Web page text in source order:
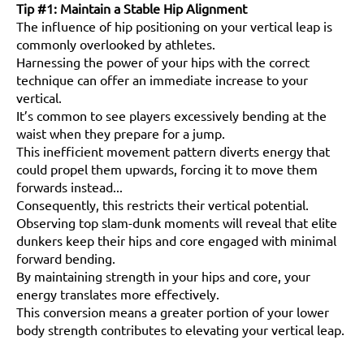
Tip #1: Maintain a Stable Hip Alignment
The influence of hip positioning on your vertical leap is
commonly overlooked by athletes.
Harnessing the power of your hips with the correct
technique can offer an immediate increase to your
vertical.
It’s common to see players excessively bending at the
waist when they prepare for a jump.
This inefficient movement pattern diverts energy that
could propel them upwards, forcing it to move them
forwards instead...
Consequently, this restricts their vertical potential.
Observing top slam-dunk moments will reveal that elite
dunkers keep their hips and core engaged with minimal
forward bending.
By maintaining strength in your hips and core, your
energy translates more effectively.
This conversion means a greater portion of your lower
body strength contributes to elevating your vertical leap.